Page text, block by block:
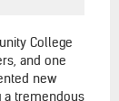
College
and one
new
a tremendous